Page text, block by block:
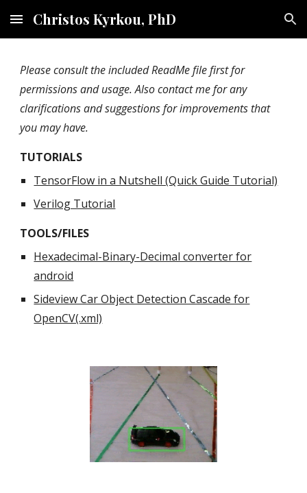
Skip to main content Skip to navigation
Christos Kyrkou, PhD
Please consult the included ReadMe file first for
permissions and usage. Also contact me for any
clarifications and suggestions for improvements that
you may have.
TUTORIALS
TensorFlow in a Nutshell (Quick Guide Tutorial)
Verilog Tutorial
TOOLS/FILES
Hexadecimal-Binary-Decimal converter for
android
Sideview Car Object Detection Cascade for
OpenCV(.xml)